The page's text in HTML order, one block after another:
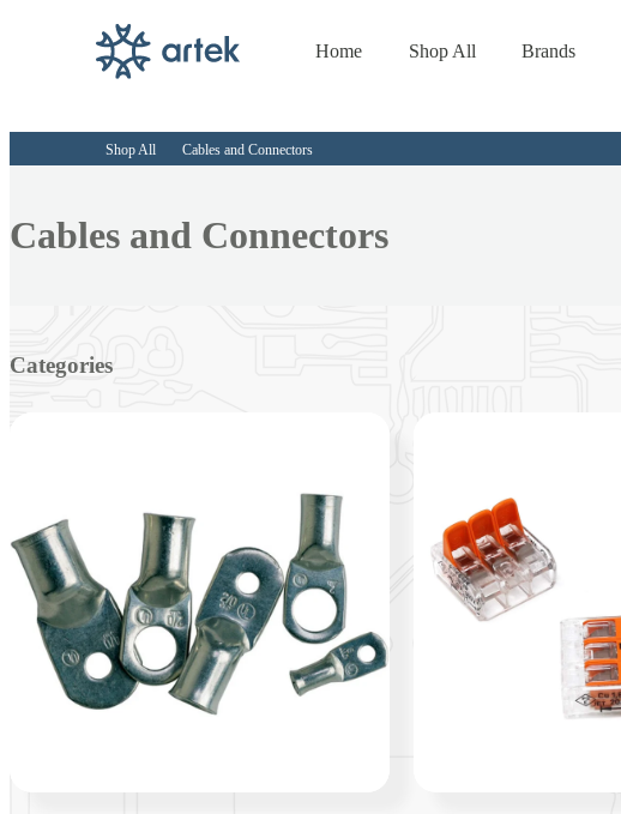
Home Shop All Brands
Shop All Cables and Connectors
Collection:
Cables and Connectors
Categories